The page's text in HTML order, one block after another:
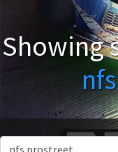
Showing